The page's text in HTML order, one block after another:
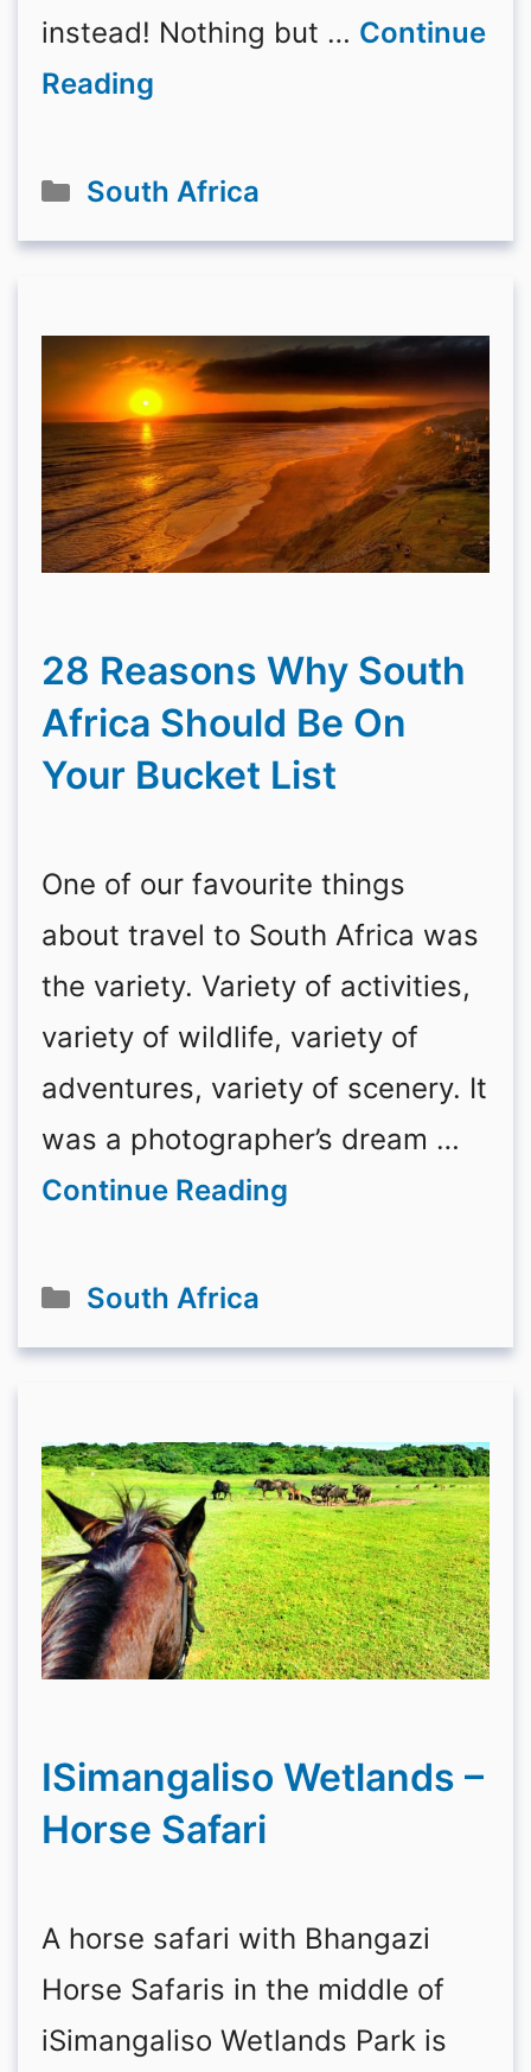
instead! Nothing but … Continue
Reading
Categories
South Africa
28 Reasons Why South
Africa Should Be On
Your Bucket List
One of our favourite things
about travel to South Africa was
the variety. Variety of activities,
variety of wildlife, variety of
adventures, variety of scenery. It
was a photographer’s dream …
Continue Reading
Categories
South Africa
ISimangaliso Wetlands –
Horse Safari
A horse safari with Bhangazi
Horse Safaris in the middle of
iSimangaliso Wetlands Park is